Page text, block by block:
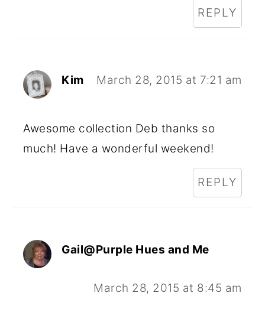
REPLY
Kim March 28, 2015 at 7:21 am
Awesome collection Deb thanks so
much! Have a wonderful weekend!
REPLY
Gail@Purple Hues and Me
March 28, 2015 at 8:45 am